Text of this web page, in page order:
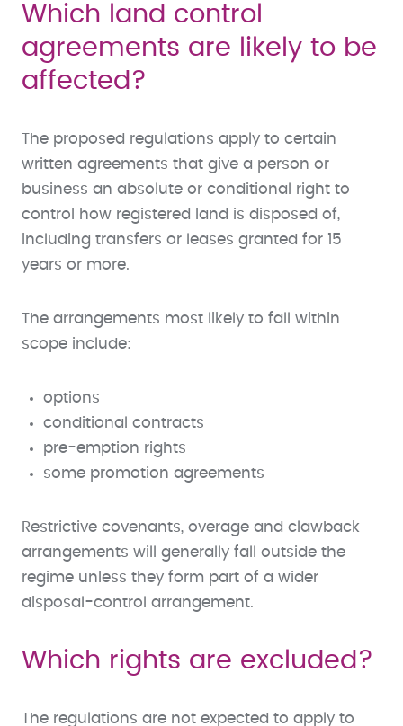
Which land control
agreements are likely to be
affected?
The proposed regulations apply to certain
written agreements that give a person or
business an absolute or conditional right to
control how registered land is disposed of,
including transfers or leases granted for 15
years or more.
The arrangements most likely to fall within
scope include:
options
conditional contracts
pre-emption rights
some promotion agreements
Restrictive covenants, overage and clawback
arrangements will generally fall outside the
regime unless they form part of a wider
disposal-control arrangement.
Which rights are excluded?
The regulations are not expected to apply to